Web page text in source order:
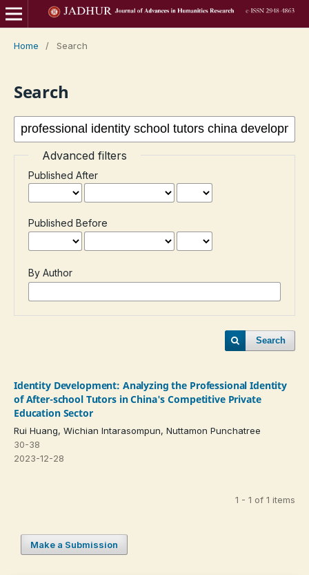
Home / Search
Search
Advanced filters
Published After
Published Before
By Author
Search
Identity Development: Analyzing the Professional Identity
of After-school Tutors in China's Competitive Private
Education Sector
Rui Huang, Wichian Intarasompun, Nuttamon Punchatree
30-38
2023-12-28
1 - 1 of 1 items
Make a Submission